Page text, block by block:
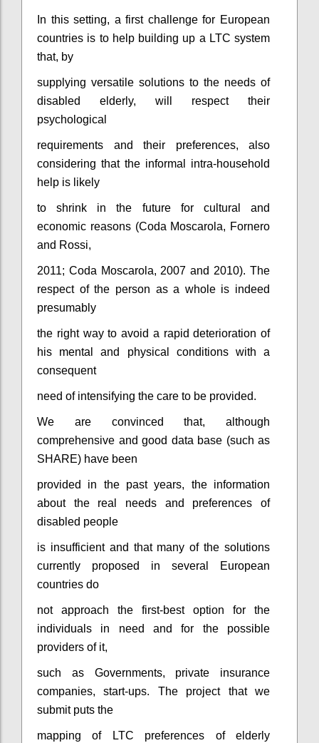
In this setting, a first challenge for European
countries is to help building up a LTC system
that, by
supplying versatile solutions to the needs of
disabled elderly, will respect their
psychological
requirements and their preferences, also
considering that the informal intra-household
help is likely
to shrink in the future for cultural and
economic reasons (Coda Moscarola, Fornero
and Rossi,
2011; Coda Moscarola, 2007 and 2010). The
respect of the person as a whole is indeed
presumably
the right way to avoid a rapid deterioration of
his mental and physical conditions with a
consequent
need of intensifying the care to be provided.
We are convinced that, although
comprehensive and good data base (such as
SHARE) have been
provided in the past years, the information
about the real needs and preferences of
disabled people
is insufficient and that many of the solutions
currently proposed in several European
countries do
not approach the first-best option for the
individuals in need and for the possible
providers of it,
such as Governments, private insurance
companies, start-ups. The project that we
submit puts the
mapping of LTC preferences of elderly